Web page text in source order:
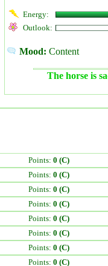
Energy:
Outlook:
Mood: Content
The horse is
Points: 0 (C)
Points: 0 (C)
Points: 0 (C)
Points: 0 (C)
Points: 0 (C)
Points: 0 (C)
Points: 0 (C)
Points: 0 (C)